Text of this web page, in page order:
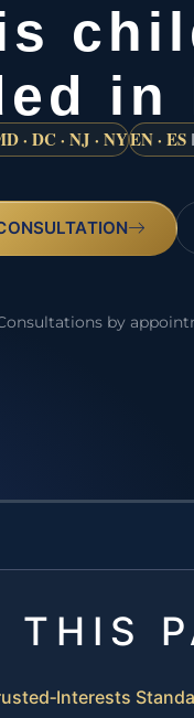
in
· DC · NJ · NYEN · ES
by
THIS